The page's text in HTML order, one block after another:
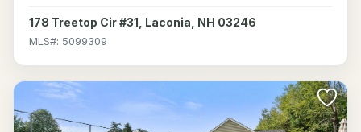
178 Treetop Cir #31, Laconia, NH 03246
MLS#: 5099309